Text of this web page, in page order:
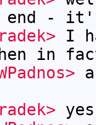
end -
I
in
yes